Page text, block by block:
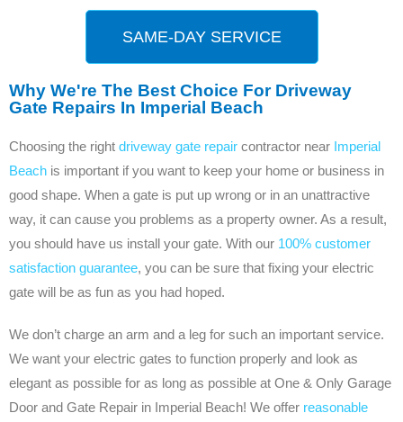
SAME-DAY SERVICE
Why We're The Best Choice For Driveway
Gate Repairs In Imperial Beach
Choosing the right driveway gate repair contractor near Imperial
Beach is important if you want to keep your home or business in
good shape. When a gate is put up wrong or in an unattractive
way, it can cause you problems as a property owner. As a result,
you should have us install your gate. With our 100% customer
satisfaction guarantee, you can be sure that fixing your electric
gate will be as fun as you had hoped.
We don’t charge an arm and a leg for such an important service.
We want your electric gates to function properly and look as
elegant as possible for as long as possible at One & Only Garage
Door and Gate Repair in Imperial Beach! We offer reasonable